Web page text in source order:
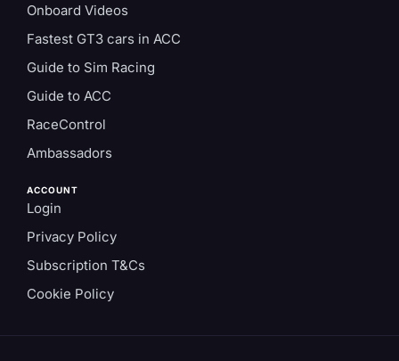
Onboard Videos
Fastest GT3 cars in ACC
Guide to Sim Racing
Guide to ACC
RaceControl
Ambassadors
ACCOUNT
Login
Privacy Policy
Subscription T&Cs
Cookie Policy